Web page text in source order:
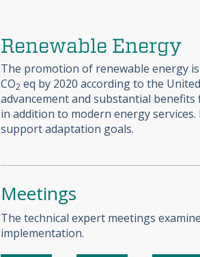
Renewable Energy
The promotion of renewable energy
CO2 eq by 2020 according to the
advancement and substantial
in addition to modern energy
support adaptation goals.
Meetings
The technical expert meetings
implementation.